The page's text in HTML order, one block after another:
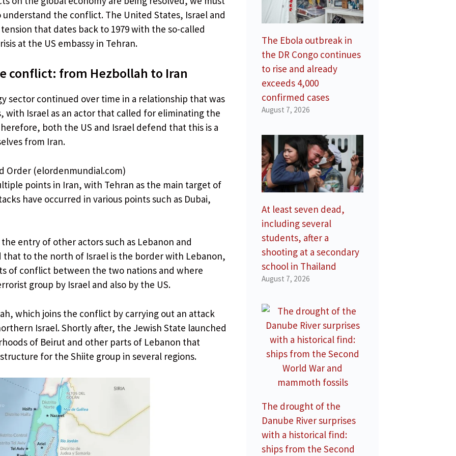
the conflict. The United States, Israel and
that dates back to 1979 with the so-called
at the US embassy in Tehran.
conflict: from Hezbollah to Iran
sector continued over time in a relationship that was
Israel as an actor that called for eliminating the
both the US and Israel defend that this is a
from Iran.
Order (elordenmundial.com)
points in Iran, with Tehran as the main target of
have occurred in various points such as Dubai,
entry of other actors such as Lebanon and
to the north of Israel is the border with Lebanon,
of conflict between the two nations and where
group by Israel and also by the US.
which joins the conflict by carrying out an attack
Israel. Shortly after, the Jewish State launched
of Beirut and other parts of Lebanon that
for the Shiite group in several regions.
The Ebola outbreak in
the DR Congo continues
to rise and already
exceeds 4,000
confirmed cases
August 7, 2026
At least seven dead,
including several
students, after a
shooting at a secondary
school in Thailand
August 7, 2026
The drought of the
Danube River surprises
with a historical find:
ships from the Second